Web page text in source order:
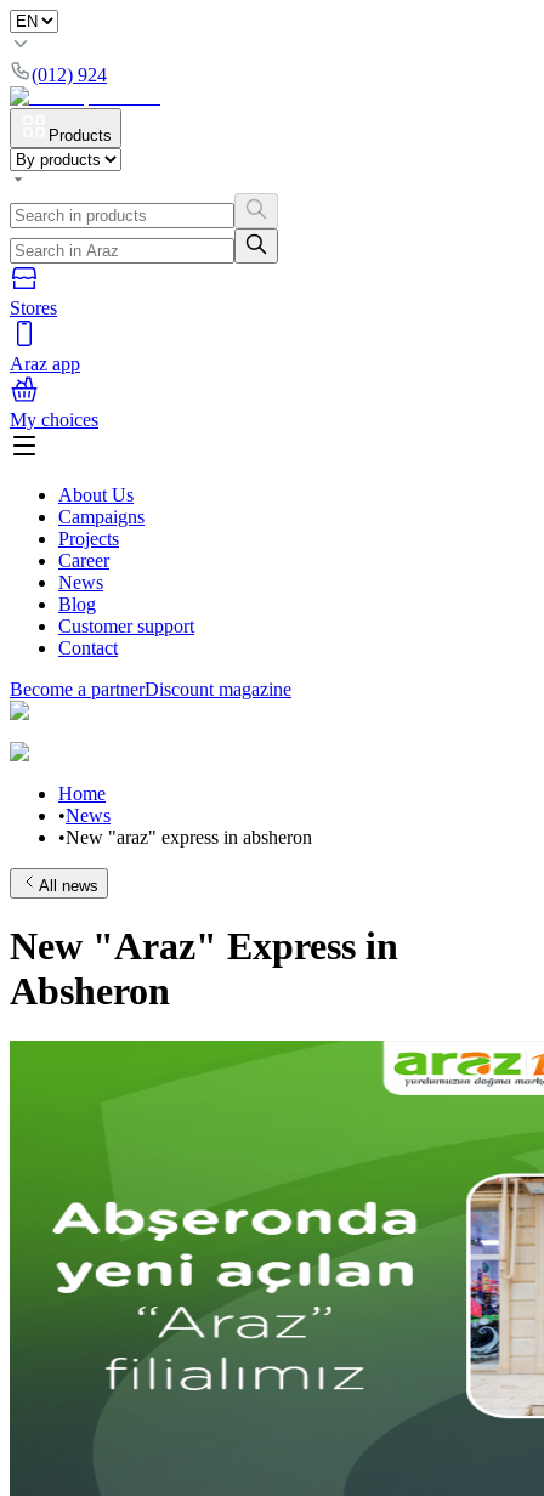
(012) 924
Products
Stores
Araz app
My choices
About Us
Campaigns
Projects
Career
News
Blog
Customer support
Contact
Become a partnerDiscount magazine
Home
•News
•New "araz" express in absheron
All news
New "Araz" Express in
Absheron